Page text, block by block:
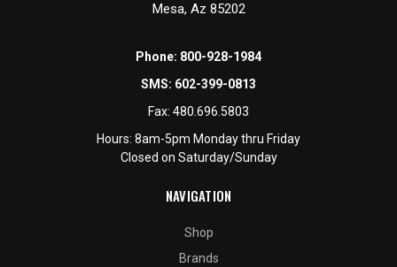
Mesa, Az 85202
Phone: 800-928-1984
SMS: 602-399-0813
Fax: 480.696.5803
Hours: 8am-5pm Monday thru Friday
Closed on Saturday/Sunday
NAVIGATION
Shop
Brands